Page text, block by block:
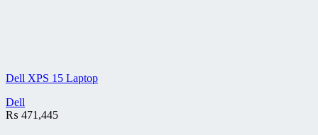
Dell XPS 15 Laptop
Dell
₨ 471,445